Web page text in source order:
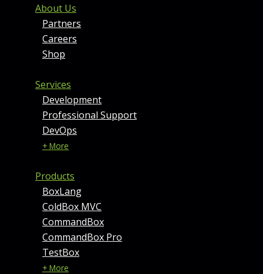
FOOTER MENU AND
About Us
Partners
Careers
Shop
Services
Development
Professional Support
DevOps
+ More
Products
BoxLang
ColdBox MVC
CommandBox
CommandBox Pro
TestBox
+ More